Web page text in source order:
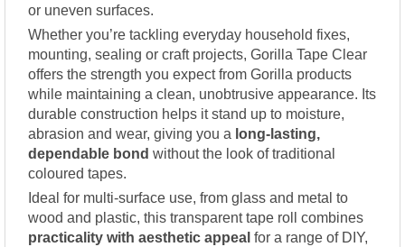
or uneven surfaces.
Whether you’re tackling everyday household fixes,
mounting, sealing or craft projects, Gorilla Tape Clear
offers the strength you expect from Gorilla products
while maintaining a clean, unobtrusive appearance. Its
durable construction helps it stand up to moisture,
abrasion and wear, giving you a long-lasting,
dependable bond without the look of traditional
coloured tapes.
Ideal for multi-surface use, from glass and metal to
wood and plastic, this transparent tape roll combines
practicality with aesthetic appeal for a range of DIY,